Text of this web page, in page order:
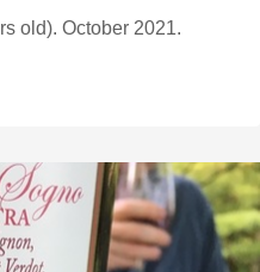
This blend aged well (11+ years old). October 2021.